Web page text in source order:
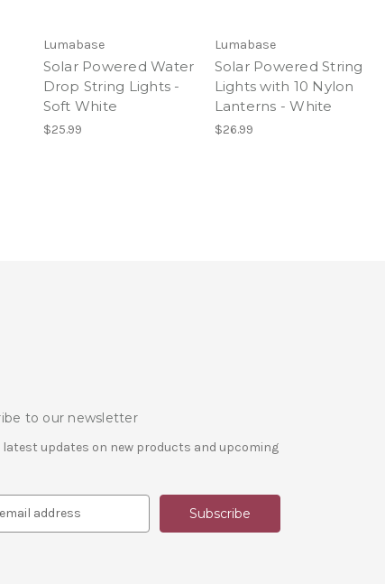
Lumabase
Solar Powered Water
Drop String Lights -
Soft White
$25.99
Lumabase
Solar Powered String
Lights with 10 Nylon
Lanterns - White
$26.99
to our newsletter
latest updates on new products and upcoming